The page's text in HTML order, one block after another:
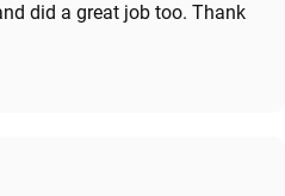
did a great job too. Thank